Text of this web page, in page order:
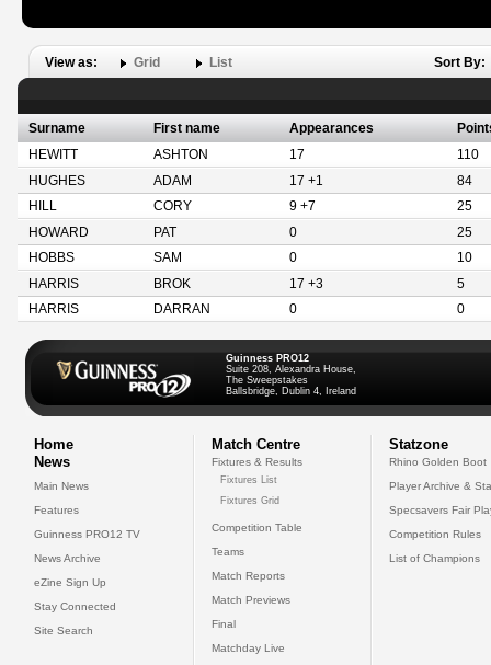
View as: Grid List Sort By:
Surname First name Appearances
HEWITT
ASHTON 17
110
HUGHES
ADAM 17 +1
84
HILL
CORY 9 +7
25
HOWARD
PAT 0
25
HOBBS
SAM 0
10
HARRIS
BROK 17 +3
5
HARRIS
DARRAN 0 0
Guinness PRO12
Suite 208, Alexandra House,
The Sweepstakes
Ballsbridge, Dublin 4, Ireland
Home
News
Main News
Features
Guinness PRO12 TV
News Archive
eZine Sign Up
Stay Connected
Site Search
Match Centre
Fixtures & Results
Fixtures List
Fixtures Grid
Competition Table
Teams
Match Reports
Match Previews
Final
Matchday Live
Statzone
Rhino Golden Boot
Player Archive &
Specsavers Fair
Competition Rules
List of Champions